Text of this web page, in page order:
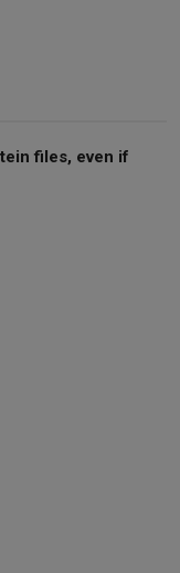
files, even if